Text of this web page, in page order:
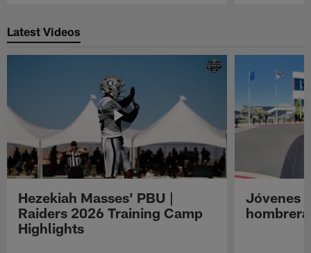
Latest Videos
Hezekiah Masses' PBU |
Raiders 2026 Training Camp
Highlights
Jóvenes